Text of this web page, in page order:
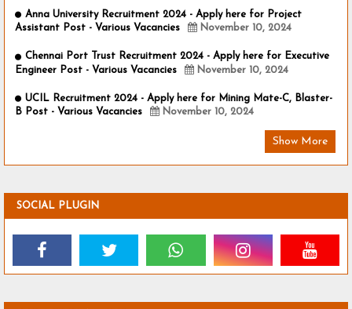
Anna University Recruitment 2024 - Apply here for Project
Assistant Post - Various Vacancies
November 10, 2024
Chennai Port Trust Recruitment 2024 - Apply here for Executive
Engineer Post - Various Vacancies
November 10, 2024
UCIL Recruitment 2024 - Apply here for Mining Mate-C, Blaster-
B Post - Various Vacancies
November 10, 2024
Show More
SOCIAL PLUGIN